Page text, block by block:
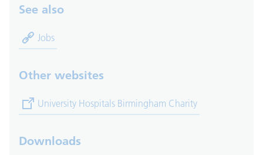
See also
Jobs
Other websites
University Hospitals Birmingham Charity
(opens in new tab)
Downloads